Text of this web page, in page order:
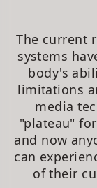
The current
systems
body's
limitations
media
"plateau"
and now
can
of their